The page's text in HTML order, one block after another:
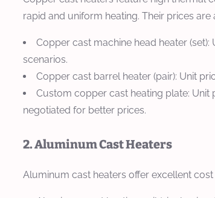
rapid and uniform heating. Their prices
Copper cast machine head heater
scenarios.
Copper cast barrel heater (pair): Unit
Custom copper cast heating plate:
negotiated for better prices.
2. Aluminum Cast Heaters
Aluminum cast heaters offer excellent